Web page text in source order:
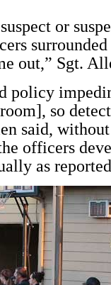
or
out,” Sgt.
policy
so
said,
officers
as